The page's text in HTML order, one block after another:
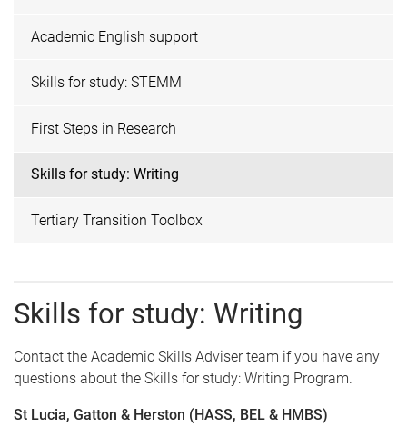
Academic English support
Skills for study: STEMM
First Steps in Research
Skills for study: Writing
Tertiary Transition Toolbox
Skills for study: Writing
Contact the Academic Skills Adviser team if you have any
questions about the Skills for study: Writing Program.
St Lucia, Gatton & Herston (HASS, BEL & HMBS)